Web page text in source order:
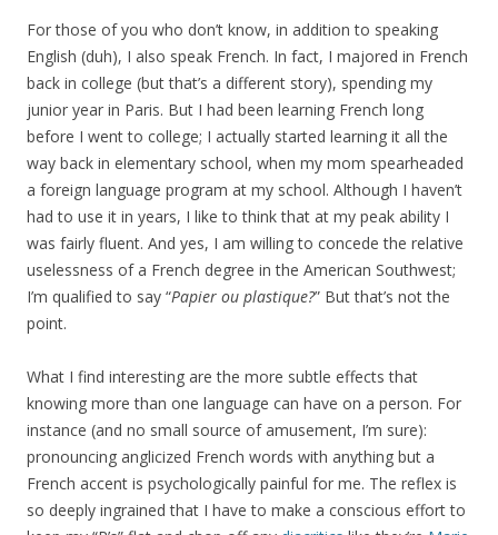
For those of you who don’t know, in addition to speaking
English (duh), I also speak French. In fact, I majored in French
back in college (but that’s a different story), spending my
junior year in Paris. But I had been learning French long
before I went to college; I actually started learning it all the
way back in elementary school, when my mom spearheaded
a foreign language program at my school. Although I haven’t
had to use it in years, I like to think that at my peak ability I
was fairly fluent. And yes, I am willing to concede the relative
uselessness of a French degree in the American Southwest;
I’m qualified to say “Papier ou plastique?” But that’s not the
point.
What I find interesting are the more subtle effects that
knowing more than one language can have on a person. For
instance (and no small source of amusement, I’m sure):
pronouncing anglicized French words with anything but a
French accent is psychologically painful for me. The reflex is
so deeply ingrained that I have to make a conscious effort to